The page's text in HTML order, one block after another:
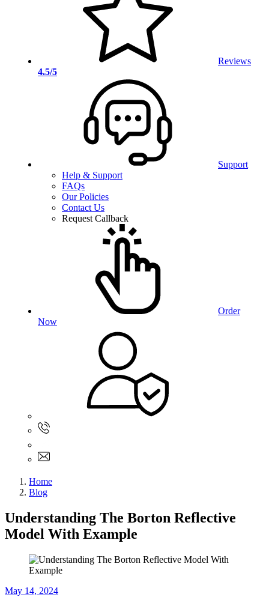
Reviews
4.5/5
Support
Help & Support
FAQs
Our Policies
Contact Us
Request Callback
Order
Now
Home
Blog
Understanding The Borton Reflective
Model With Example
May 14, 2024